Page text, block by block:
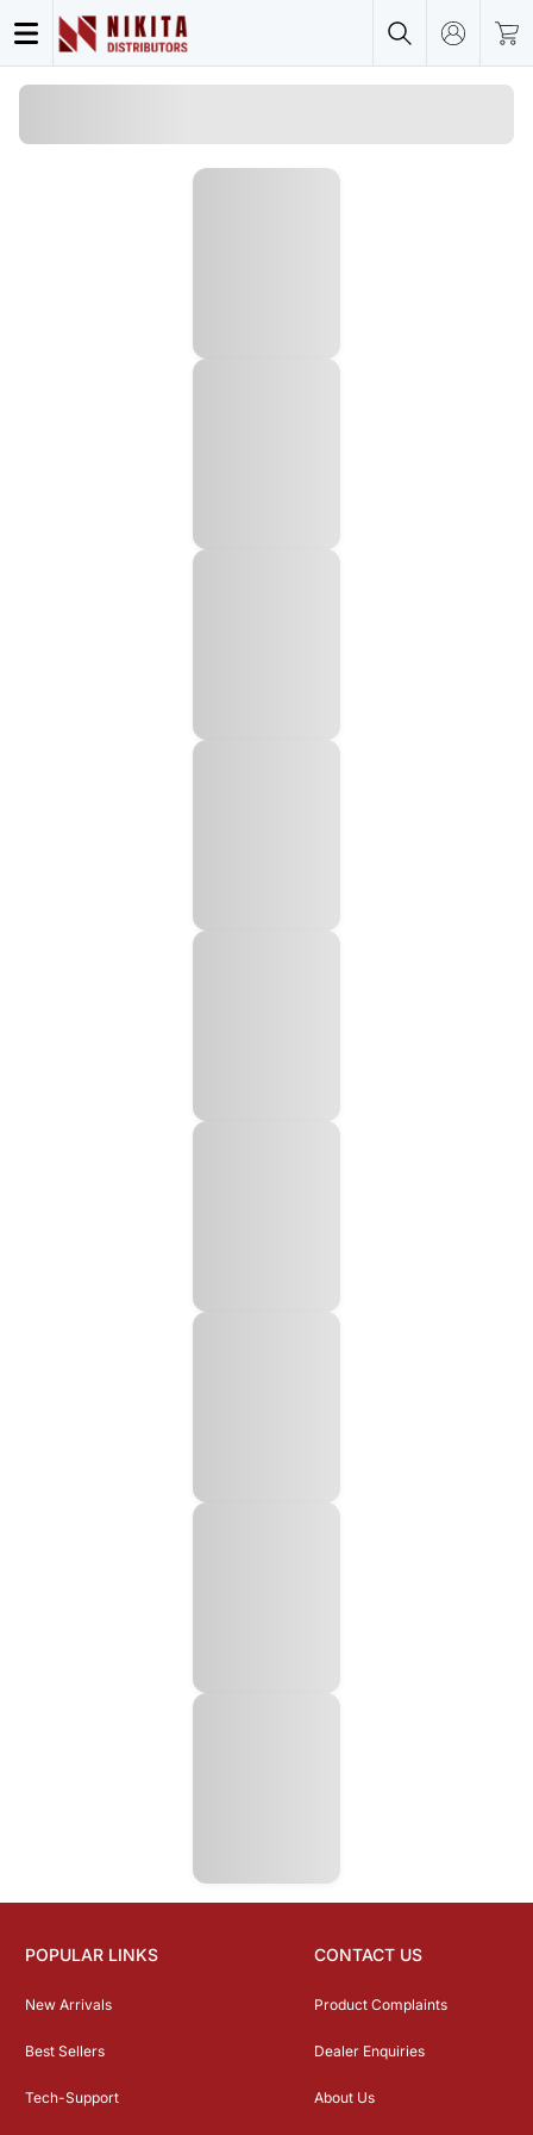
POPULAR LINKS
New Arrivals
Best Sellers
Tech-Support
CONTACT US
Product Complaints
Dealer Enquiries
About Us